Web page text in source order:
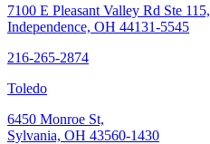
7100 E Pleasant Valley Rd Ste 115,
Independence, OH 44131-5545
216-265-2874
Toledo
6450 Monroe St,
Sylvania, OH 43560-1430